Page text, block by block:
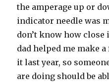
the amperage up or
indicator needle was
don’t know how close
dad helped me make
it last year, so
are doing should be